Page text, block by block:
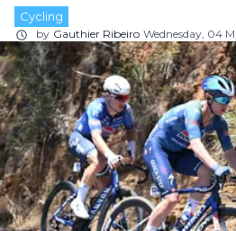
Cycling
by Gauthier Ribeiro Wednesday, 04